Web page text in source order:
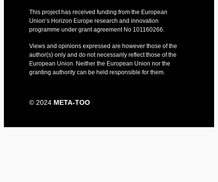
This project has received funding from the European
Union’s Horizon Europe research and innovation
programme under grant agreement No 101160266.
Views and opinions expressed are however those of the
author(s) only and do not necessarily reflect those of the
European Union. Neither the European Union nor the
granting authority can be held responsible for them.​
© 2024 META-TOO